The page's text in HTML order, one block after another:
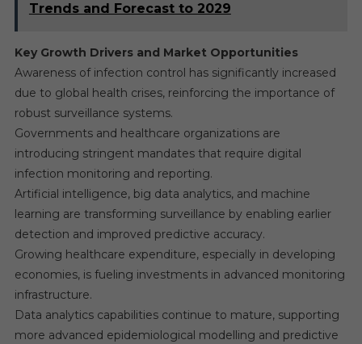
Trends and Forecast to 2029
Key Growth Drivers and Market Opportunities
Awareness of infection control has significantly increased
due to global health crises, reinforcing the importance of
robust surveillance systems.
Governments and healthcare organizations are
introducing stringent mandates that require digital
infection monitoring and reporting.
Artificial intelligence, big data analytics, and machine
learning are transforming surveillance by enabling earlier
detection and improved predictive accuracy.
Growing healthcare expenditure, especially in developing
economies, is fueling investments in advanced monitoring
infrastructure.
Data analytics capabilities continue to mature, supporting
more advanced epidemiological modelling and predictive